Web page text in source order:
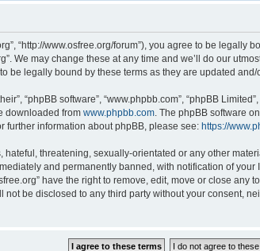
“http://www.osfree.org/forum”), you agree to be
We may change these at any time and we’ll do our
be legally bound by these terms as they are updated and/
“phpBB software”, “www.phpbb.com”, “phpBB
downloaded from www.phpbb.com . The phpBB software
further information about phpBB, please see: https://
threatening, sexually-orientated or any other
and permanently banned, with notification of
have the right to remove, edit, move or close
be disclosed to any third party without your consent,